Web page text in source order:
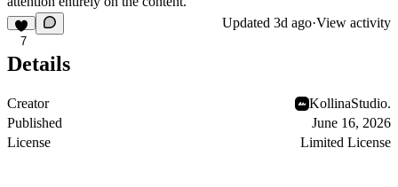
7
Updated 3d ago·View activity
Details
Creator
KollinaStudio.
Published
June 16, 2026
License
Limited License